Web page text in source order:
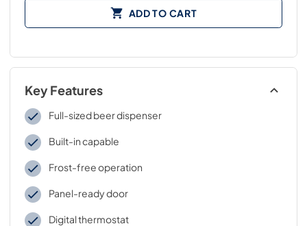
ADD TO CART
Key Features
Full-sized beer dispenser
Built-in capable
Frost-free operation
Panel-ready door
Digital thermostat